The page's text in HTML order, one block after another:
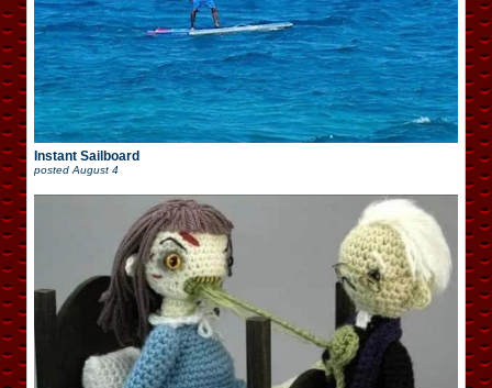
Instant Sailboard
posted August 4